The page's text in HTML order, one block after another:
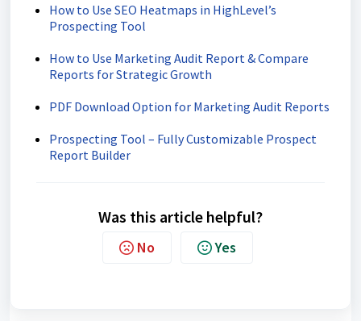
How to Use SEO Heatmaps in HighLevel’s
Prospecting Tool
How to Use Marketing Audit Report & Compare
Reports for Strategic Growth
PDF Download Option for Marketing Audit Reports
Prospecting Tool – Fully Customizable Prospect
Report Builder
Was this article helpful?
No Yes